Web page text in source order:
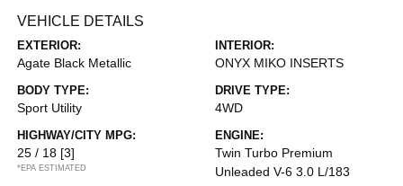
VEHICLE DETAILS
EXTERIOR:
Agate Black Metallic
INTERIOR:
ONYX MIKO INSERTS
BODY TYPE:
Sport Utility
DRIVE TYPE:
4WD
HIGHWAY/CITY MPG:
25 / 18 [3]
*EPA ESTIMATED
ENGINE:
Twin Turbo Premium
Unleaded V-6 3.0 L/183